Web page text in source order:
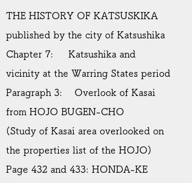
THE HISTORY OF KATSUSKIKA
published by the city of Katsushika
Chapter 7: Katsushika and
vicinity at the Warring States period
Paragraph 3: Overlook of Kasai
from HOJO BUGEN-CHO
(Study of Kasai area overlooked on
the properties list of the HOJO)
Page 432 and 433: HONDA-KE